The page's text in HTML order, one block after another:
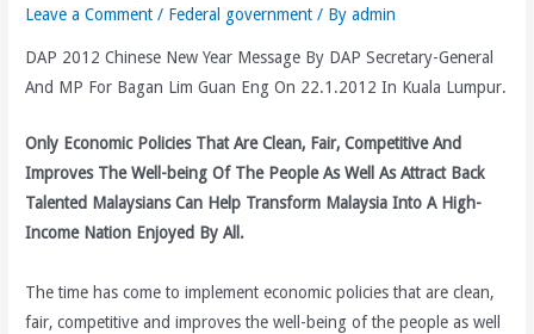
Leave a Comment / Federal government / Byadmin
DAP 2012 Chinese New Year Message By DAP Secretary-General
And MP For Bagan Lim Guan Eng On 22.1.2012 In Kuala Lumpur.
Only Economic Policies That Are Clean, Fair, Competitive And
Improves The Well-being Of The People As Well As Attract Back
Talented Malaysians Can Help Transform Malaysia Into A High-
Income Nation Enjoyed By All.
The time has come to implement economic policies that are clean,
fair, competitive and improves the well-being of the people as well